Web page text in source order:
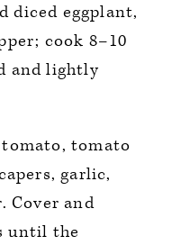
diced eggplant,
cook 8–10
and lightly
tomato
garlic,
Cover and
until the